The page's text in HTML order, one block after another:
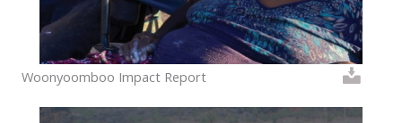
Woonyoomboo Impact Report